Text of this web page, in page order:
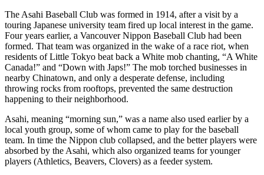
The Asahi Baseball Club was formed in 1914, after a visit by a
touring Japanese university team fired up local interest in the game.
Four years earlier, a Vancouver Nippon Baseball Club had been
formed. That team was organized in the wake of a race riot, when
residents of Little Tokyo beat back a White mob chanting, “A White
Canada!” and “Down with Japs!” The mob torched businesses in
nearby Chinatown, and only a desperate defense, including
throwing rocks from rooftops, prevented the same destruction
happening to their neighborhood.
Asahi, meaning “morning sun,” was a name also used earlier by a
local youth group, some of whom came to play for the baseball
team. In time the Nippon club collapsed, and the better players were
absorbed by the Asahi, which also organized teams for younger
players (Athletics, Beavers, Clovers) as a feeder system.